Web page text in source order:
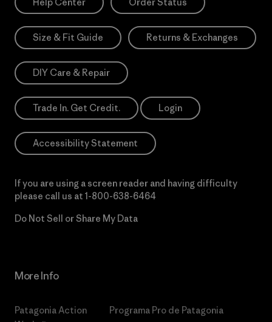
Size & Fit Guide Returns & Exchanges
DIY Care & Repair
Trade In. Get Credit. Login
Accessibility Statement
If you are using a screen reader and having difficulty
please call us at 1-800-638-6464
Do Not Sell or Share My Data
More Info
Patagonia Action
Programa Pro de Patagonia